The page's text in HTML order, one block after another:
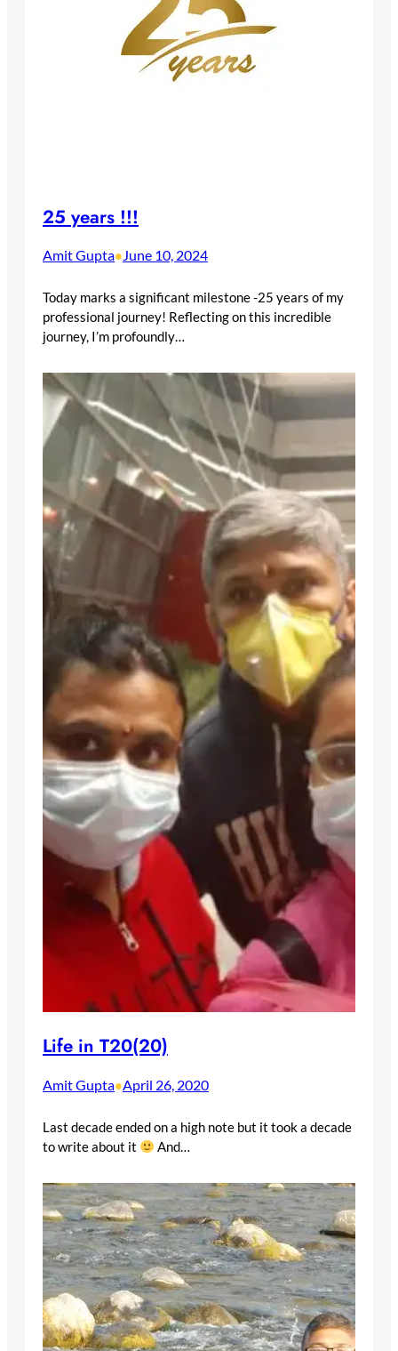
25 years !!!
Amit Gupta•June 10, 2024
Today marks a significant milestone -25 years of my
professional journey! Reflecting on this incredible
journey, I’m profoundly…
Life in T20(20)
Amit Gupta•April 26, 2020
Last decade ended on a high note but it took a decade
to write about it
And…